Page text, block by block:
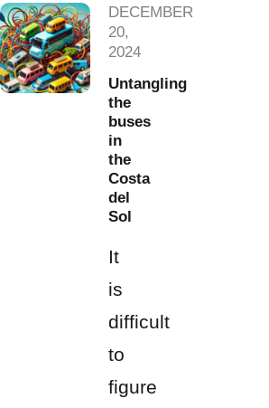
DECEMBER
20,
2024
Untangling
the
buses
in
the
Costa
del
Sol
It
is
difficult
to
figure